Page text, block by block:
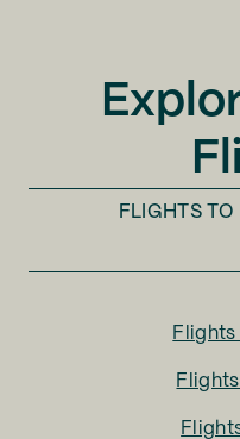
FLIGHTS TO
Flights